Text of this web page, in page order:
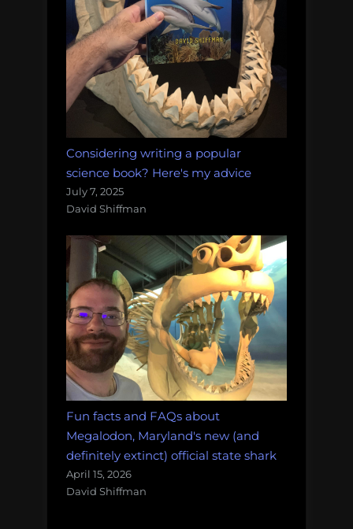
Considering writing a popular
science book? Here's my advice
July 7, 2025
David Shiffman
Fun facts and FAQs about
Megalodon, Maryland's new (and
definitely extinct) official state shark
April 15, 2026
David Shiffman